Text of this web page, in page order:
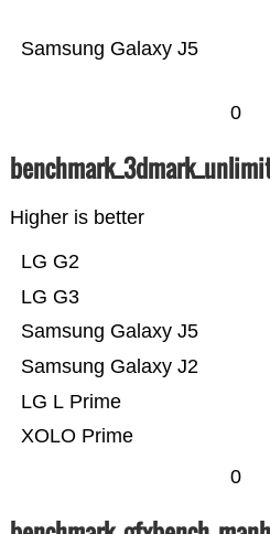
Samsung Galaxy J5
0
Higher is better
XOLO Prime
LG L Prime
Samsung Galaxy J2
Samsung Galaxy J5
LG G3
LG G2
0